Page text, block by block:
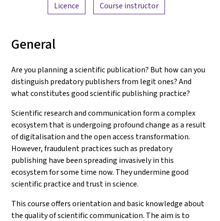
Licence
Course instructor
General
Are you planning a scientific publication? But how can you
distinguish predatory publishers from legit ones? And
what constitutes good scientific publishing practice?
Scientific research and communication form a complex
ecosystem that is undergoing profound change as a result
of digitalisation and the open access transformation.
However, fraudulent practices such as predatory
publishing have been spreading invasively in this
ecosystem for some time now. They undermine good
scientific practice and trust in science.
This course offers orientation and basic knowledge about
the quality of scientific communication. The aim is to